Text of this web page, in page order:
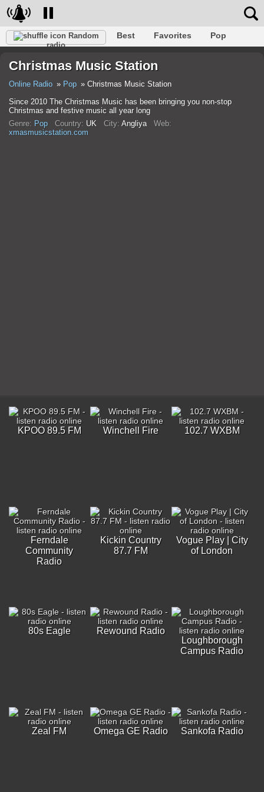
Random
radio
Best Favorites
Pop
Trance
Folk Jazz Classic
Christmas Music Station
Online Radio Pop
Christmas Music Station
Since 2010 The Christmas Music has been bringing you non-stop
Christmas and festive music all year long
Genre: Pop Country: UK City: Anglіya Web:
xmasmusicstation.com
KPOO 89.5 FM Winchell Fire 102.7 WXBM
Ferndale
Community
Radio
Kickin Country
87.7 FM
Vogue Play | City
of London
80s Eagle
Rewound Radio
Loughborough
Campus Radio
Zeal FM Omega GE Radio Sankofa Radio